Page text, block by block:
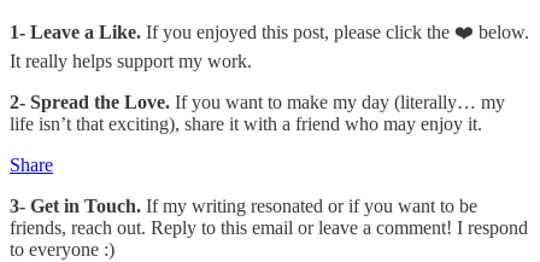
1- Leave a Like. If you enjoyed this post, please click the ❤️ below.
It really helps support my work.
2- Spread the Love. If you want to make my day (literally… my
life isn’t that exciting), share it with a friend who may enjoy it.
Share
3- Get in Touch. If my writing resonated or if you want to be
friends, reach out. Reply to this email or leave a comment! I respond
to everyone :)